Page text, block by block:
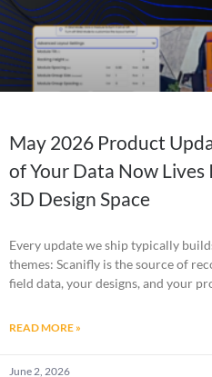
May 2026 Product
of Your Data Now Lives
3D Design Space
Every update we ship typically
themes: Scanifly is the source of
field data, your designs, and your
READ MORE »
June 2, 2026